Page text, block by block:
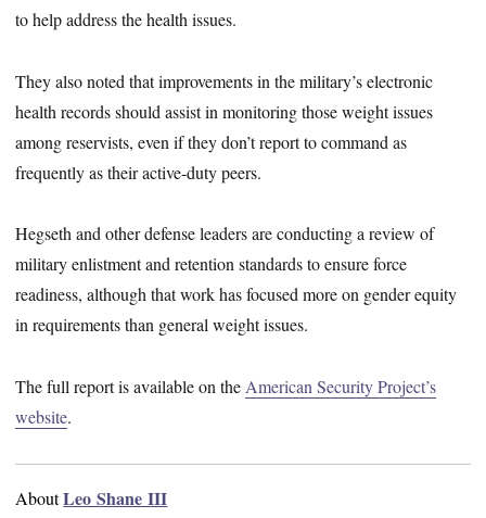
to help address the health issues.
They also noted that improvements in the military’s electronic
health records should assist in monitoring those weight issues
among reservists, even if they don’t report to command as
frequently as their active-duty peers.
Hegseth and other defense leaders are conducting a review of
military enlistment and retention standards to ensure force
readiness, although that work has focused more on gender equity
in requirements than general weight issues.
The full report is available on theAmerican Security Project’s
website.
AboutLeo Shane III